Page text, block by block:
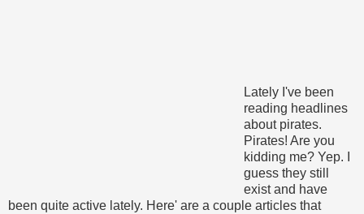
Lately I've been
reading headlines
about pirates.
Pirates! Are you
kidding me? Yep. I
guess they still
exist and have
been quite active lately. Here' are a couple articles that